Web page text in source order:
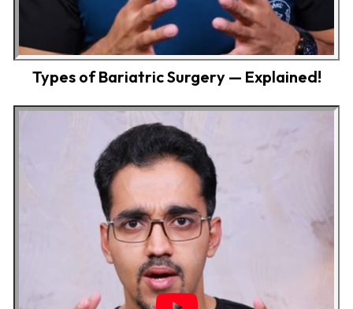
Types of Bariatric Surgery — Explained!